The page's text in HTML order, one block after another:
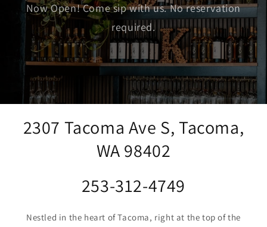
Now Open! Come sip with us. No reservation
required.
2307 Tacoma Ave S, Tacoma,
WA 98402
253-312-4749
Nestled in the heart of Tacoma, right at the top of the